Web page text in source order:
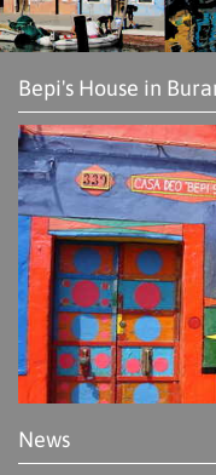
Bepi's House in
News